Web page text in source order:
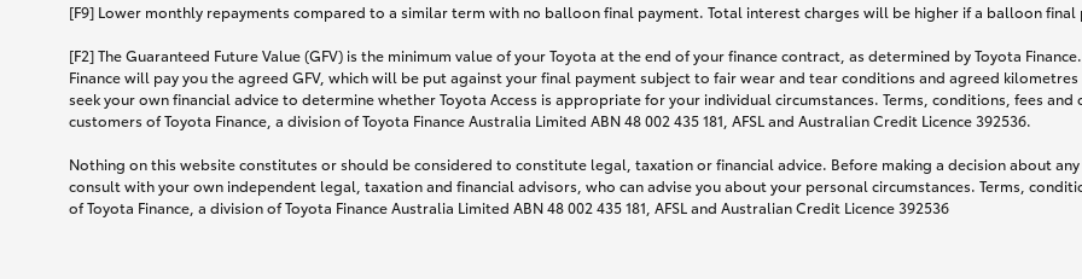
[F9] Lower monthly repayments compared to a similar term with no balloon final payment. Total interest charges will be higher if a balloon final
[F2] The Guaranteed Future Value (GFV) is the minimum value of your Toyota at the end of your finance contract, as determined by Toyota
Finance will pay you the agreed GFV, which will be put against your final payment subject to fair wear and tear conditions and agreed
seek your own financial advice to determine whether Toyota Access is appropriate for your individual circumstances. Terms, conditions, fees
customers of Toyota Finance, a division of Toyota Finance Australia Limited ABN 48 002 435 181, AFSL and Australian Credit Licence 392536.
Nothing on this website constitutes or should be considered to constitute legal, taxation or financial advice. Before making a decision about
consult with your own independent legal, taxation and financial advisors, who can advise you about your personal circumstances. Terms,
of Toyota Finance, a division of Toyota Finance Australia Limited ABN 48 002 435 181, AFSL and Australian Credit Licence 392536